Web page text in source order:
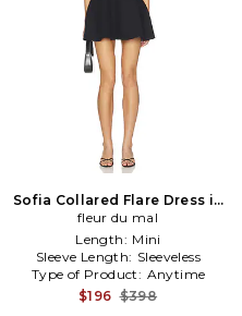
Sofia Collared Flare Dress in
Black,White
fleur du mal
Length: Mini
Sleeve Length: Sleeveless
Type of Product: Anytime
$196 $398